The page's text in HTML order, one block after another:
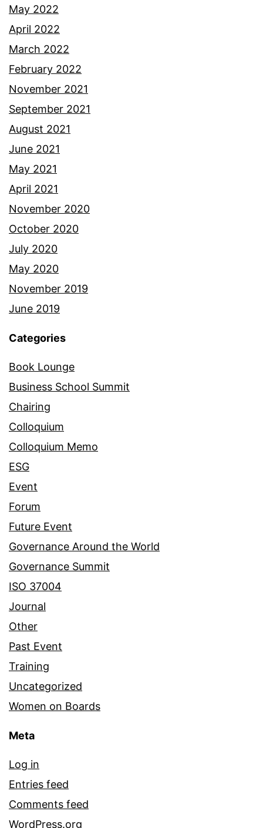
May 2022
April 2022
March 2022
February 2022
November 2021
September 2021
August 2021
June 2021
May 2021
April 2021
November 2020
October 2020
July 2020
May 2020
November 2019
June 2019
Categories
Book Lounge
Business School Summit
Chairing
Colloquium
Colloquium Memo
ESG
Event
Forum
Future Event
Governance Around the World
Governance Summit
ISO 37004
Journal
Other
Past Event
Training
Uncategorized
Women on Boards
Meta
Log in
Entries feed
Comments feed
WordPress.org